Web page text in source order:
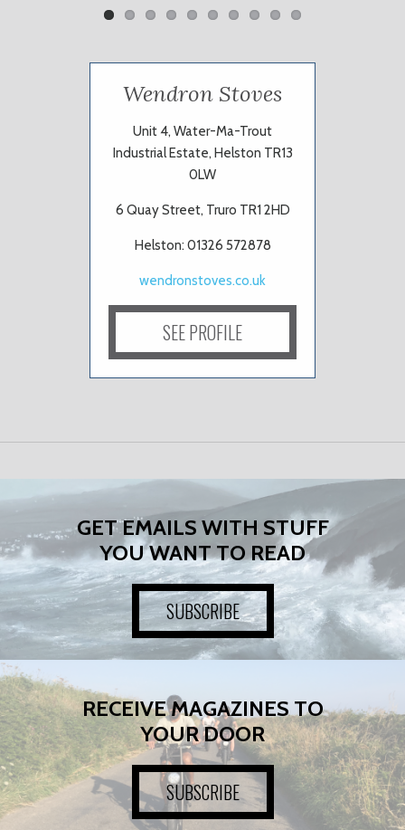
Wendron Stoves
Unit 4, Water-Ma-Trout
Industrial Estate, Helston TR13
0LW
6 Quay Street, Truro TR1 2HD
Helston: 01326 572878
wendronstoves.co.uk
SEE PROFILE
GET EMAILS WITH STUFF
YOU WANT TO READ
SUBSCRIBE
RECEIVE MAGAZINES TO
YOUR DOOR
SUBSCRIBE